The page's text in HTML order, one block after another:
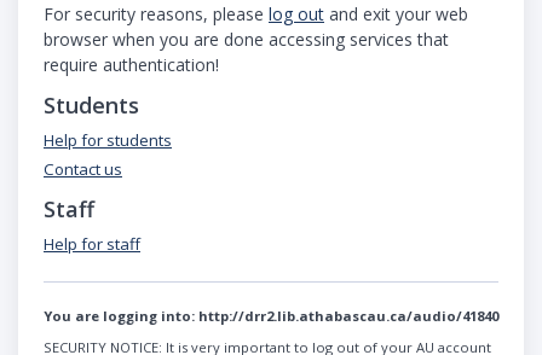
For security reasons, please log out and exit your web
browser when you are done accessing services that
require authentication!
Students
Help for students
Contact us
Staff
Help for staff
You are logging into: http://drr2.lib.athabascau.ca/audio/41840
SECURITY NOTICE: It is very important to log out of your AU account